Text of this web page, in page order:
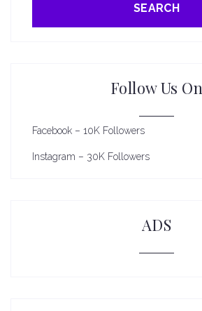
SEARCH
Follow Us On
Facebook – 10K Followers
Instagram – 30K Followers
ADS